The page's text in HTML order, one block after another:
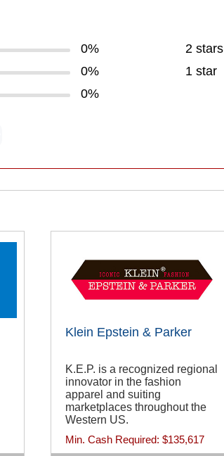
0%
0%
0%
2 stars
1 star
Klein Epstein & Parker
K.E.P. is a recognized regional
innovator in the fashion
apparel and suiting
marketplaces throughout the
Western US.
Min. Cash Required: $135,617